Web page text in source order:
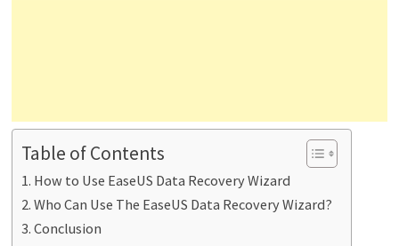
Table of Contents
How to Use EaseUS Data Recovery Wizard
Who Can Use The EaseUS Data Recovery Wizard?
Conclusion